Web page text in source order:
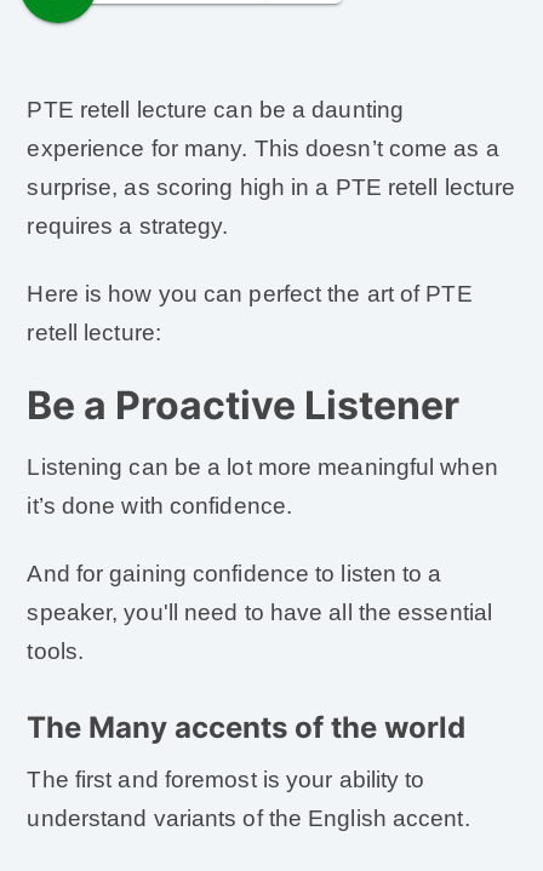
PTE retell lecture can be a daunting
experience for many. This doesn’t come as a
surprise, as scoring high in a PTE retell lecture
requires a strategy.
Here is how you can perfect the art of PTE
retell lecture:
Be a Proactive Listener
Listening can be a lot more meaningful when
it’s done with confidence.
And for gaining confidence to listen to a
speaker, you'll need to have all the essential
tools.
The Many accents of the world
The first and foremost is your ability to
understand variants of the English accent.